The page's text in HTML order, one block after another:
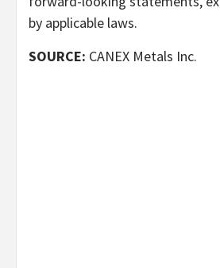
by applicable laws.
SOURCE: CANEX Metals Inc.